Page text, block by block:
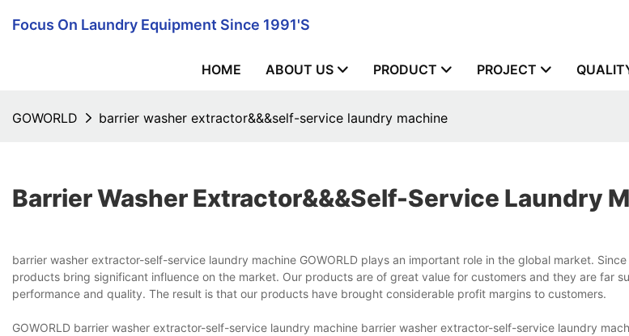
Focus On Laundry Equipment Since 1991's
HOME ABOUT US PRODUCT PROJECT
GOWORLD barrier washer extractor&&&self-service laundry machine
Barrier Washer Extractor&&&self-Service Laundry
barrier washer extractor-self-service laundry machine GOWORLD plays an important role in the global market.
products bring significant influence on the market. Our products are of great value for customers and they are far
performance and quality. The result is that our products have brought considerable profit margins to customers.
GOWORLD barrier washer extractor-self-service laundry machine barrier washer extractor-self-service laundry